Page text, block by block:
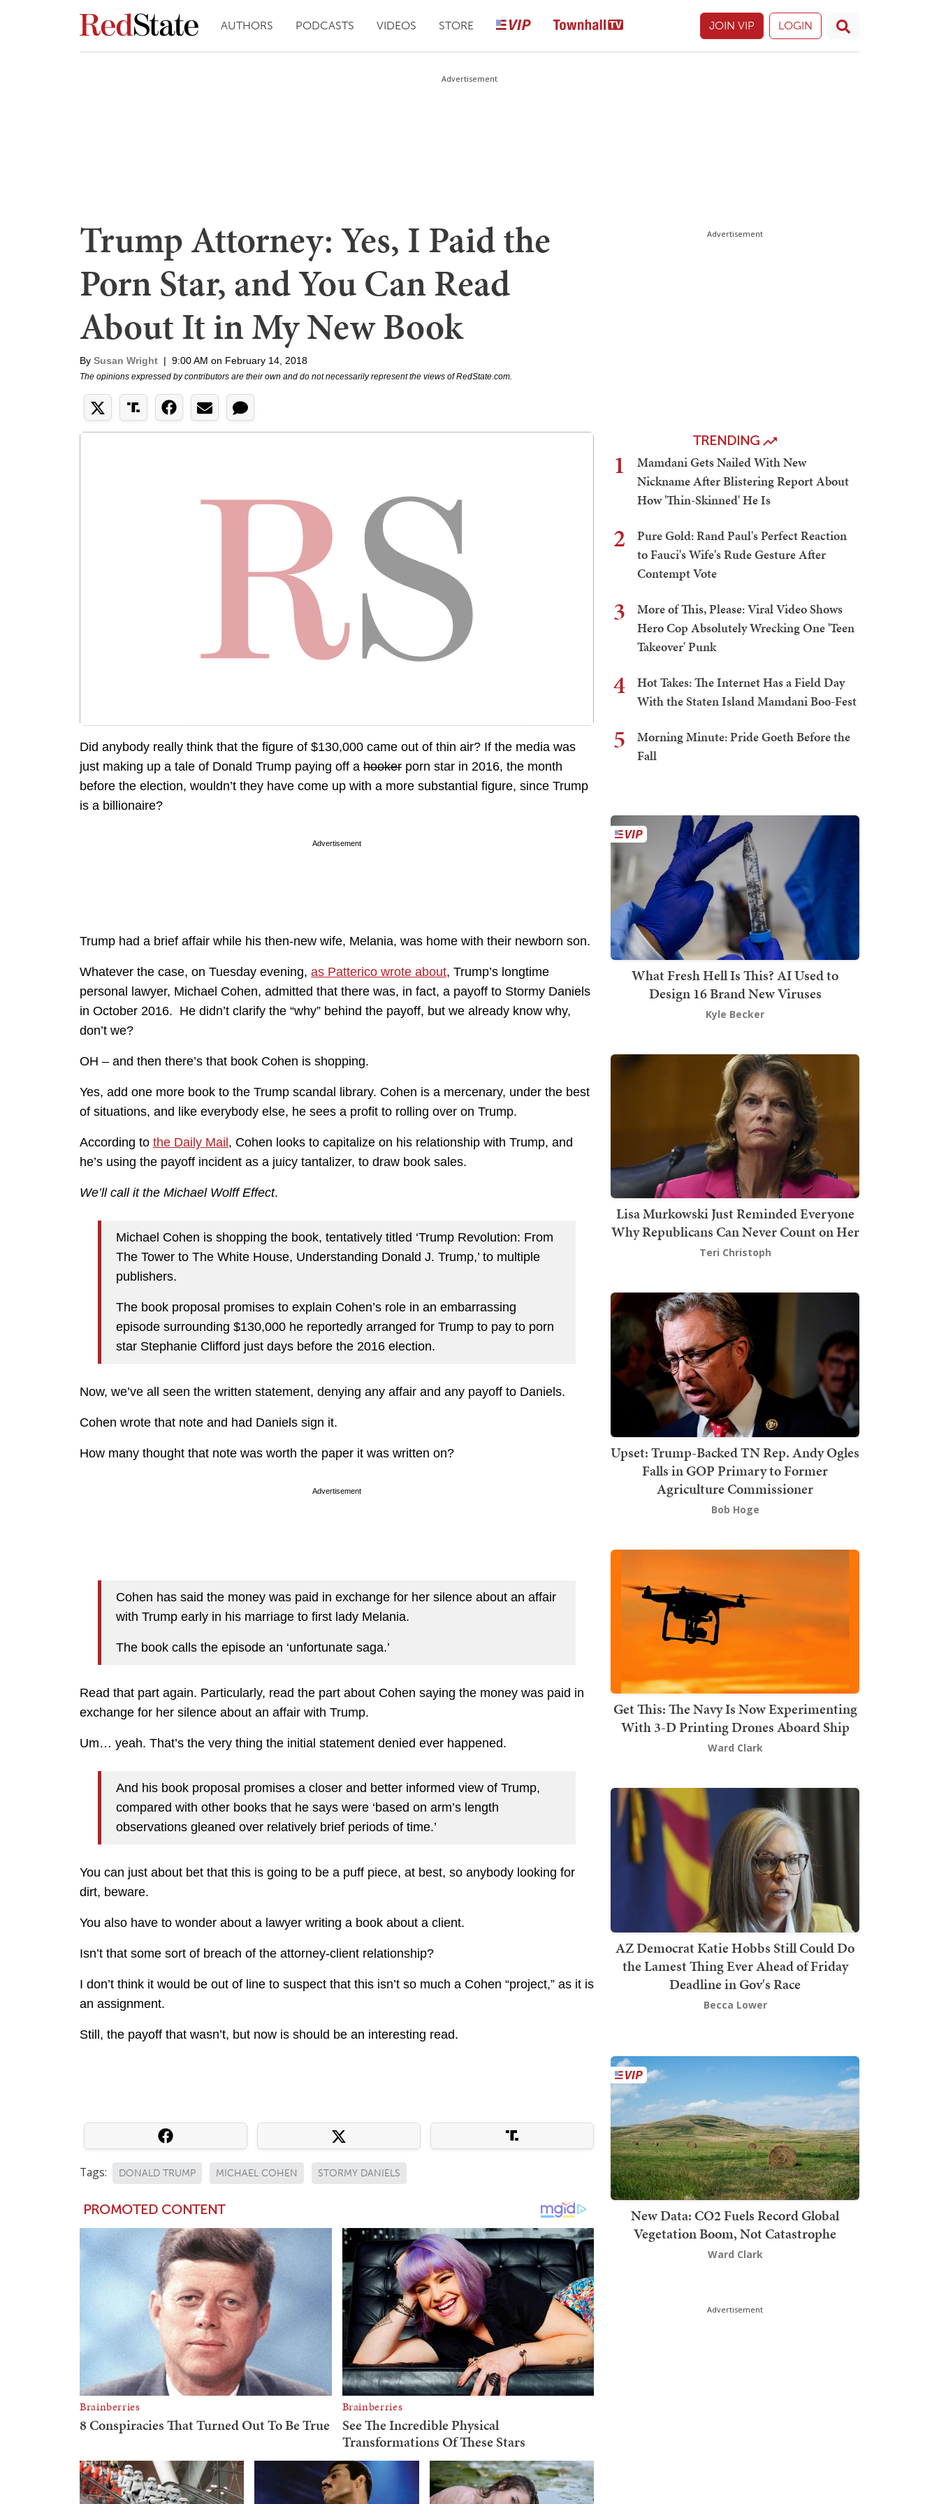
AUTHORS PODCASTS VIDEOS STORE JOIN VIP LOGIN
Advertisement
Trump Attorney: Yes, I Paid the
Porn Star, and You Can Read
About It in My New Book
By Susan Wright | 9:00 AM on February 14, 2018
The opinions expressed by contributors are their own and do not necessarily represent the views of RedState.com.
Did anybody really think that the figure of $130,000 came out of thin air? If the media was
just making up a tale of Donald Trump paying off a hooker porn star in 2016, the month
before the election, wouldn’t they have come up with a more substantial figure, since Trump
is a billionaire?
Advertisement
Trump had a brief affair while his then-new wife, Melania, was home with their newborn son.
Whatever the case, on Tuesday evening, as Patterico wrote about, Trump’s longtime
personal lawyer, Michael Cohen, admitted that there was, in fact, a payoff to Stormy Daniels
in October 2016. He didn’t clarify the “why” behind the payoff, but we already know why,
don’t we?
OH – and then there’s that book Cohen is shopping.
Yes, add one more book to the Trump scandal library. Cohen is a mercenary, under the best
of situations, and like everybody else, he sees a profit to rolling over on Trump.
According to the Daily Mail, Cohen looks to capitalize on his relationship with Trump, and
he’s using the payoff incident as a juicy tantalizer, to draw book sales.
We’ll call it the Michael Wolff Effect.
Michael Cohen is shopping the book, tentatively titled ‘Trump Revolution: From
The Tower to The White House, Understanding Donald J. Trump,’ to multiple
publishers.
The book proposal promises to explain Cohen’s role in an embarrassing
episode surrounding $130,000 he reportedly arranged for Trump to pay to porn
star Stephanie Clifford just days before the 2016 election.
Now, we’ve all seen the written statement, denying any affair and any payoff to Daniels.
Cohen wrote that note and had Daniels sign it.
How many thought that note was worth the paper it was written on?
Advertisement
Cohen has said the money was paid in exchange for her silence about an affair
with Trump early in his marriage to first lady Melania.
The book calls the episode an ‘unfortunate saga.’
Read that part again. Particularly, read the part about Cohen saying the money was paid in
exchange for her silence about an affair with Trump.
Um… yeah. That’s the very thing the initial statement denied ever happened.
And his book proposal promises a closer and better informed view of Trump,
compared with other books that he says were ‘based on arm’s length
observations gleaned over relatively brief periods of time.’
You can just about bet that this is going to be a puff piece, at best, so anybody looking for
dirt, beware.
You also have to wonder about a lawyer writing a book about a client.
Isn’t that some sort of breach of the attorney-client relationship?
I don’t think it would be out of line to suspect that this isn’t so much a Cohen “project,” as it is
an assignment.
Still, the payoff that wasn’t, but now is should be an interesting read.
Tags: DONALD TRUMP MICHAEL COHEN STORMY DANIELS
Advertisement
TRENDING
1
Mamdani Gets Nailed With New
Nickname After Blistering Report About
How 'Thin-Skinned' He Is
2
Pure Gold: Rand Paul's Perfect Reaction
to Fauci's Wife's Rude Gesture After
Contempt Vote
3
More of This, Please: Viral Video Shows
Hero Cop Absolutely Wrecking One 'Teen
Takeover' Punk
4
Hot Takes: The Internet Has a Field Day
With the Staten Island Mamdani Boo-Fest
5
Morning Minute: Pride Goeth Before the
Fall
What Fresh Hell Is This? AI Used to
Design 16 Brand New Viruses
Kyle Becker
Lisa Murkowski Just Reminded Everyone
Why Republicans Can Never Count on Her
Teri Christoph
Upset: Trump-Backed TN Rep. Andy Ogles
Falls in GOP Primary to Former
Agriculture Commissioner
Bob Hoge
Get This: The Navy Is Now Experimenting
With 3-D Printing Drones Aboard Ship
Ward Clark
AZ Democrat Katie Hobbs Still Could Do
the Lamest Thing Ever Ahead of Friday
Deadline in Gov's Race
Becca Lower
New Data: CO2 Fuels Record Global
Vegetation Boom, Not Catastrophe
Ward Clark
Advertisement